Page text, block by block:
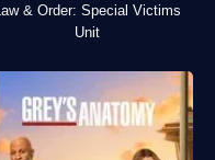
Law & Order: Special Victims
Unit